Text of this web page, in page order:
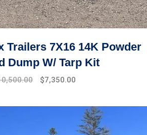
Trailers 7X16 14K Powder
Dump W/ Tarp Kit
$7,350.00